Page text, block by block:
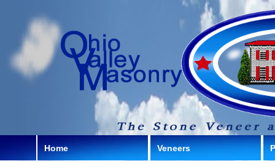
Home Veneers